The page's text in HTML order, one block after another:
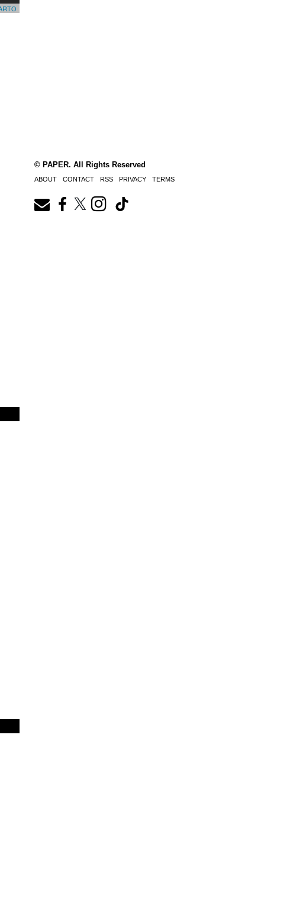
© PAPER. All Rights Reserved
ABOUT CONTACT RSS PRIVACY TERMS